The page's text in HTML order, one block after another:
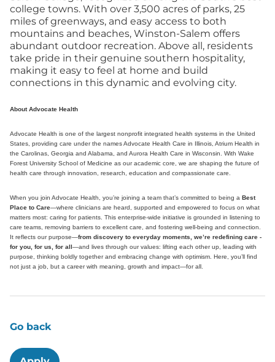
college towns. With over 3,500 acres of parks, 25
miles of greenways, and easy access to both
mountains and beaches, Winston-Salem offers
abundant outdoor recreation. Above all, residents
take pride in their genuine southern hospitality,
making it easy to feel at home and build
connections in this dynamic and evolving city.
About Advocate Health
Advocate Health is one of the largest nonprofit integrated health systems in the United
States, providing care under the names Advocate Health Care in Illinois, Atrium Health in
the Carolinas, Georgia and Alabama, and Aurora Health Care in Wisconsin. With Wake
Forest University School of Medicine as our academic core, we are shaping the future of
health care through innovation, research, education and compassionate care.
When you join Advocate Health, you’re joining a team that’s committed to being a Best
Place to Care—where clinicians are heard, supported and empowered to focus on what
matters most: caring for patients. This enterprise-wide initiative is grounded in listening to
care teams, removing barriers to excellent care, and fostering well-being and connection.
It reflects our purpose—from discovery to everyday moments, we’re redefining care -
for you, for us, for all—and lives through our values: lifting each other up, leading with
purpose, thinking boldly together and embracing change with optimism. Here, you’ll find
not just a job, but a career with meaning, growth and impact—for all.
Go back